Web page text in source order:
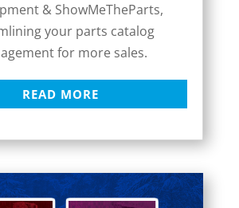
& ShowMeTheParts,
your parts catalog
for more sales.
READ MORE